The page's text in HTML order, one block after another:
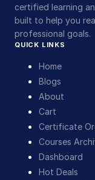
certified learning
built to help you
professional goals.
QUICK LINKS
Home
Blogs
About
Cart
Certificate
Courses
Dashboard
Hot Deals